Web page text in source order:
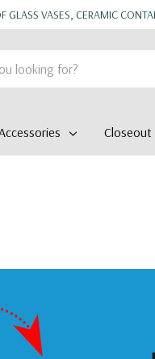
GLASS VASES, CERAMIC
Closeout